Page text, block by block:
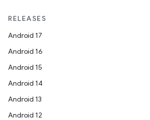
RELEASES
Android 17
Android 16
Android 15
Android 14
Android 13
Android 12